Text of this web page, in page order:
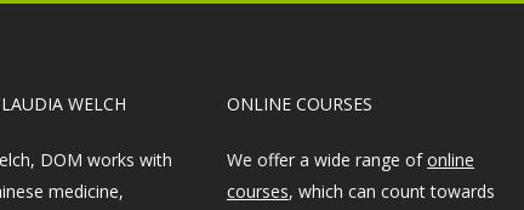
WELCH
DOM works with
medicine,
ONLINE COURSES
We offer a wide range ofonline
courses, which can count towards